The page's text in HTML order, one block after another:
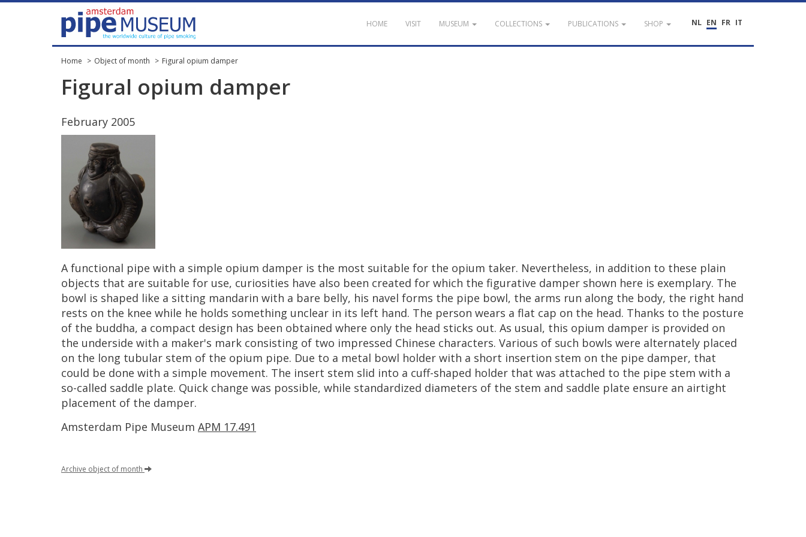
NL EN FR IT
HOME VISIT MUSEUM COLLECTIONS PUBLICATIONS SHOP
Home Object of month Figural opium damper
Figural opium damper
February 2005
A functional pipe with a simple opium damper is the most suitable for the opium taker. Nevertheless, in addition to these plain
objects that are suitable for use, curiosities have also been created for which the figurative damper shown here is exemplary. The
bowl is shaped like a sitting mandarin with a bare belly, his navel forms the pipe bowl, the arms run along the body, the right hand
rests on the knee while he holds something unclear in its left hand. The person wears a flat cap on the head. Thanks to the posture
of the buddha, a compact design has been obtained where only the head sticks out. As usual, this opium damper is provided on
the underside with a maker's mark consisting of two impressed Chinese characters. Various of such bowls were alternately placed
on the long tubular stem of the opium pipe. Due to a metal bowl holder with a short insertion stem on the pipe damper, that
could be done with a simple movement. The insert stem slid into a cuff-shaped holder that was attached to the pipe stem with a
so-called saddle plate. Quick change was possible, while standardized diameters of the stem and saddle plate ensure an airtight
placement of the damper.
Amsterdam Pipe Museum APM 17.491
Archive object of month